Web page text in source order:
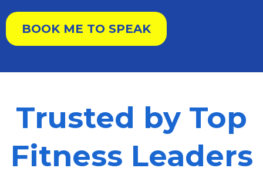
BOOK ME TO SPEAK
Trusted by Top
Fitness Leaders